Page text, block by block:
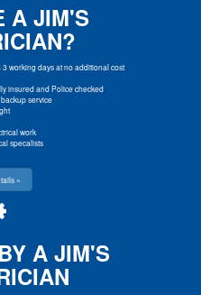
A JIM'S
working days at no additional cost
insured and Police checked
service
work
specalists
»
A JIM'S